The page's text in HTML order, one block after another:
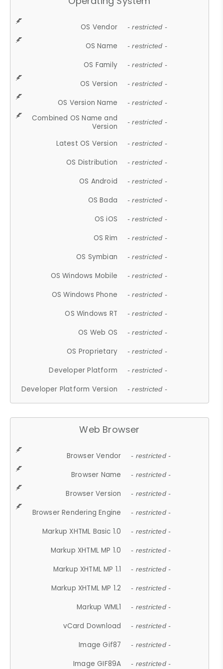
OS Vendor - restricted -
OS Name - restricted -
OS Family - restricted -
OS Version - restricted -
OS Version Name - restricted -
Combined OS Name and
Version
- restricted -
Latest OS Version - restricted -
OS Distribution - restricted -
OS Android - restricted -
OS Bada - restricted -
OS iOS - restricted -
OS Rim - restricted -
OS Symbian - restricted -
OS Windows Mobile - restricted -
OS Windows Phone - restricted -
OS Windows RT - restricted -
OS Web OS - restricted -
OS Proprietary - restricted -
Developer Platform - restricted -
Developer Platform Version - restricted -
Web Browser
Browser Vendor - restricted -
Browser Name - restricted -
Browser Version - restricted -
Browser Rendering Engine - restricted -
Markup XHTML Basic 1.0 - restricted -
Markup XHTML MP 1.0 - restricted -
Markup XHTML MP 1.1 - restricted -
Markup XHTML MP 1.2 - restricted -
Markup WML1 - restricted -
vCard Download - restricted -
Image Gif87 - restricted -
Image GIF89A - restricted -